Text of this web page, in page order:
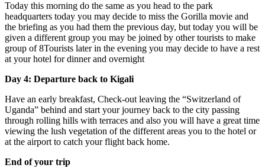
Today this morning do the same as you head to the park
headquarters today you may decide to miss the Gorilla movie and
the briefing as you had them the previous day, but today you will be
given a different group you may be joined by other tourists to make
group of 8Tourists later in the evening you may decide to have a rest
at your hotel for dinner and overnight
Day 4: Departure back to Kigali
Have an early breakfast, Check-out leaving the “Switzerland of
Uganda” behind and start your journey back to the city passing
through rolling hills with terraces and also you will have a great time
viewing the lush vegetation of the different areas you to the hotel or
at the airport to catch your flight back home.
End of your trip